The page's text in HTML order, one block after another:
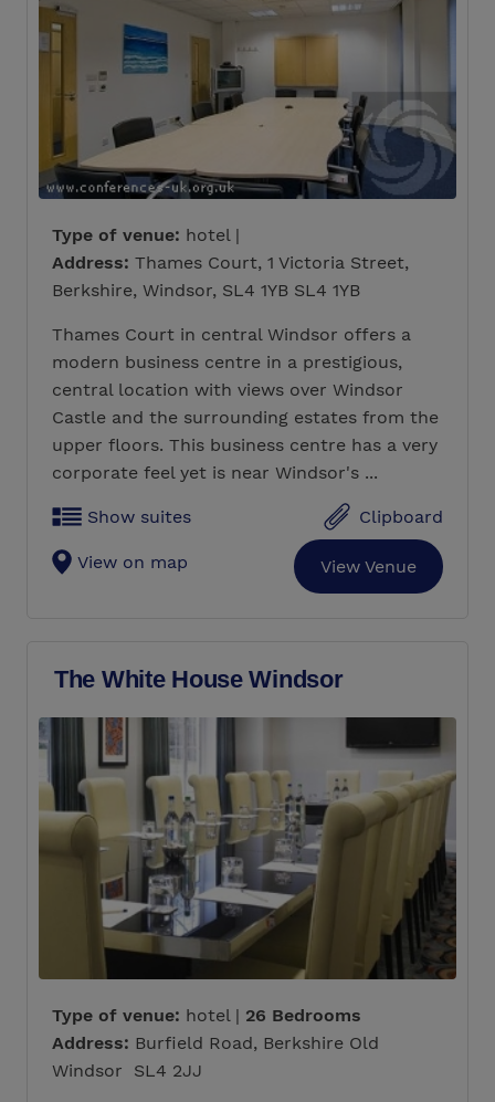
Type of venue: hotel |
Address: Thames Court, 1 Victoria Street,
Berkshire, Windsor, SL4 1YB SL4 1YB
Thames Court in central Windsor offers a
modern business centre in a prestigious,
central location with views over Windsor
Castle and the surrounding estates from the
upper floors. This business centre has a very
corporate feel yet is near Windsor's ...
Show suites Clipboard
View on map View Venue
The White House Windsor
Type of venue: hotel | 26 Bedrooms
Address: Burfield Road, Berkshire Old
Windsor SL4 2JJ